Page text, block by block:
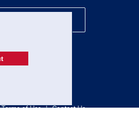
Terms of Use | Contact Us